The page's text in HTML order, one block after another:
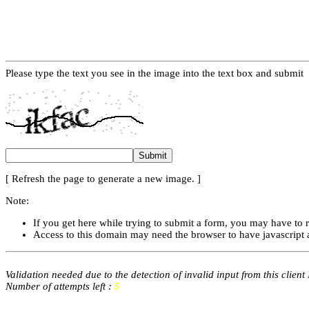
Please type the text you see in the image into the text box and submit
[ Refresh the page to generate a new image. ]
Note:
If you get here while trying to submit a form, you may have to
Access to this domain may need the browser to have
Validation needed due to the detection of invalid input from this
Number of attempts left : 5